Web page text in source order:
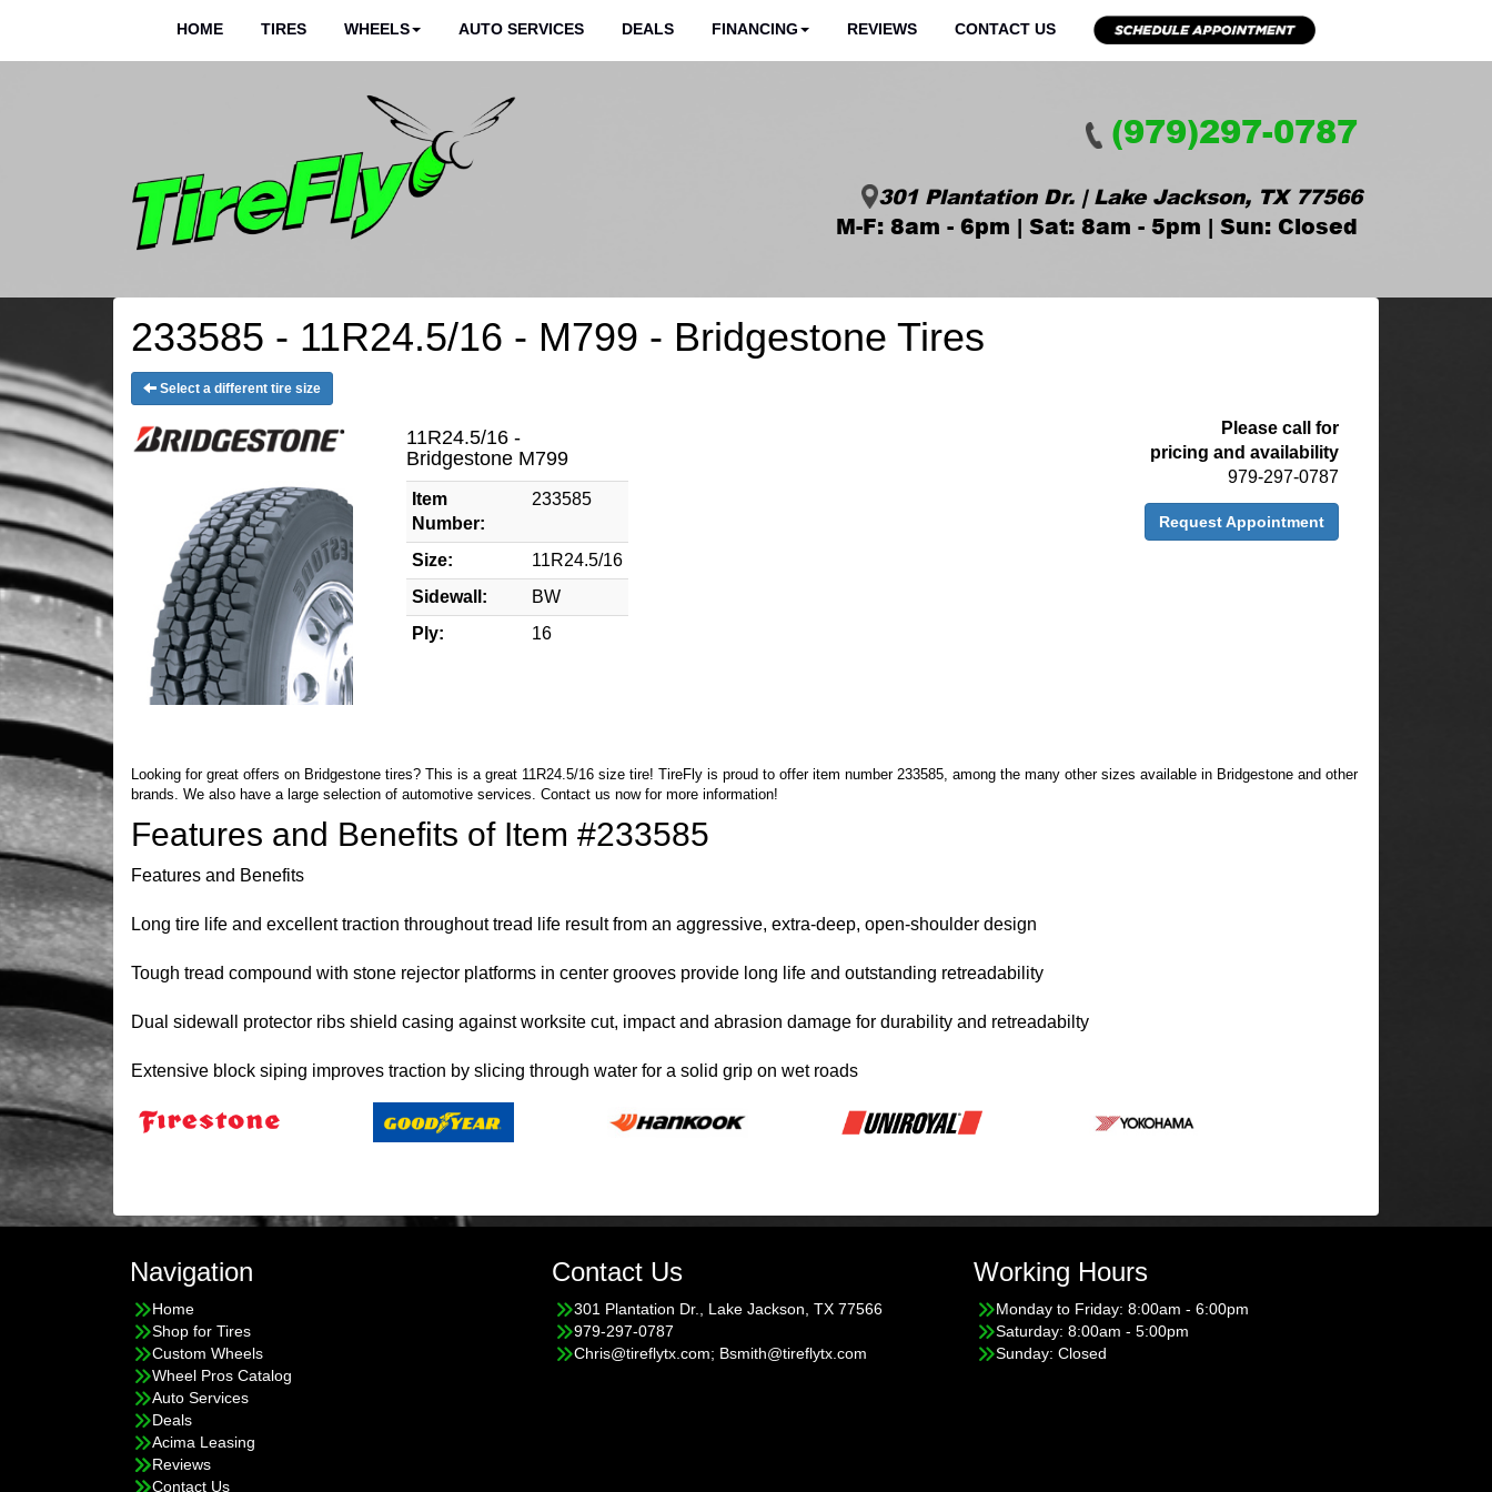
HOME TIRES WHEELS AUTO SERVICES DEALS FINANCING REVIEWS CONTACT US
(979)297-0787
301 Plantation Dr. | Lake Jackson, TX 77566
M-F: 8am - 6pm | Sat: 8am - 5pm | Sun: Closed
233585 - 11R24.5/16 - M799 - Bridgestone Tires
Select a different tire size
11R24.5/16 -
Bridgestone M799
Item
Number:
233585
Size:
11R24.5/16
Sidewall:
BW
Ply:
16
Please call for
pricing and availability
979-297-0787
Request Appointment
Looking for great offers on Bridgestone tires? This is a great 11R24.5/16 size tire! TireFly is proud to offer item number 233585, among the many other sizes available in Bridgestone and other
brands. We also have a large selection of automotive services. Contact us now for more information!
Features and Benefits of Item #233585
Features and Benefits
Long tire life and excellent traction throughout tread life result from an aggressive, extra-deep, open-shoulder design
Tough tread compound with stone rejector platforms in center grooves provide long life and outstanding retreadability
Dual sidewall protector ribs shield casing against worksite cut, impact and abrasion damage for durability and retreadabilty
Extensive block siping improves traction by slicing through water for a solid grip on wet roads
Navigation
Home
Shop for Tires
Custom Wheels
Wheel Pros Catalog
Auto Services
Deals
Acima Leasing
Reviews
Contact Us
Contact Us
301 Plantation Dr., Lake Jackson, TX 77566
979-297-0787
Chris@tireflytx.com; Bsmith@tireflytx.com
Working Hours
Monday to Friday: 8:00am - 6:00pm
Saturday: 8:00am - 5:00pm
Sunday: Closed